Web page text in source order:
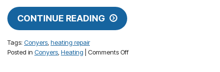
CONTINUE READING
Tags: Conyers,heating repair
Posted in Conyers,Heating Comments Offon